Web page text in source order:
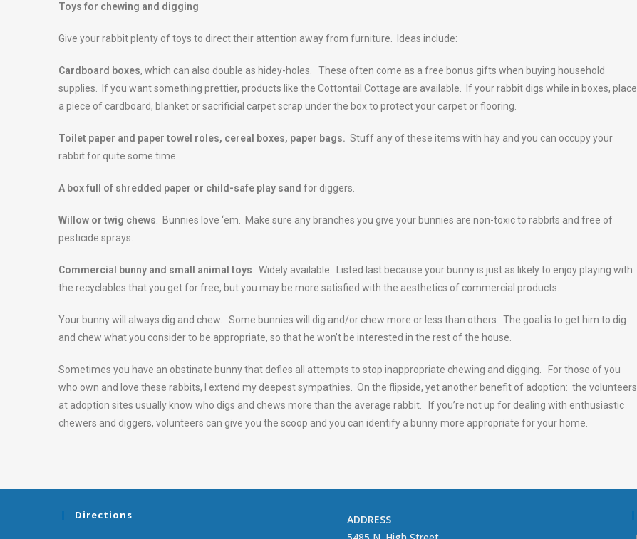
Toys for chewing and digging
Give your rabbit plenty of toys to direct their attention away from furniture. Ideas include:
Cardboard boxes, which can also double as hidey-holes. These often come as a free bonus gifts when buying household
supplies. If you want something prettier, products like the Cottontail Cottage are available. If your rabbit digs while in boxes, place
a piece of cardboard, blanket or sacrificial carpet scrap under the box to protect your carpet or flooring.
Toilet paper and paper towel roles, cereal boxes, paper bags. Stuff any of these items with hay and you can occupy your
rabbit for quite some time.
A box full of shredded paper or child-safe play sand for diggers.
Willow or twig chews . Bunnies love ‘em. Make sure any branches you give your bunnies are non-toxic to rabbits and free of
pesticide sprays.
Commercial bunny and small animal toys . Widely available. Listed last because your bunny is just as likely to enjoy playing with
the recyclables that you get for free, but you may be more satisfied with the aesthetics of commercial products.
Your bunny will always dig and chew. Some bunnies will dig and/or chew more or less than others. The goal is to get him to dig
and chew what you consider to be appropriate, so that he won’t be interested in the rest of the house.
Sometimes you have an obstinate bunny that defies all attempts to stop inappropriate chewing and digging. For those of you
who own and love these rabbits, I extend my deepest sympathies. On the flipside, yet another benefit of adoption: the volunteers
at adoption sites usually know who digs and chews more than the average rabbit. If you’re not up for dealing with enthusiastic
chewers and diggers, volunteers can give you the scoop and you can identify a bunny more appropriate for your home.
Directions
ADDRESS